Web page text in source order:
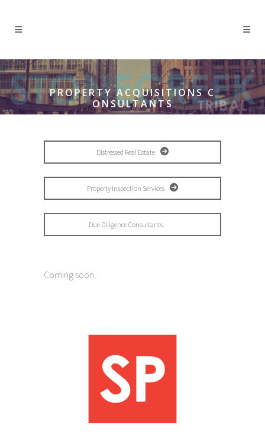
PROPERTY ACQUISITIONS C
ONSULTANTS
Distressed Real Estate
Property Inspection Services
Due Diligence Consultants
Coming soon.